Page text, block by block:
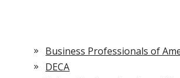
Business Professionals of
DECA